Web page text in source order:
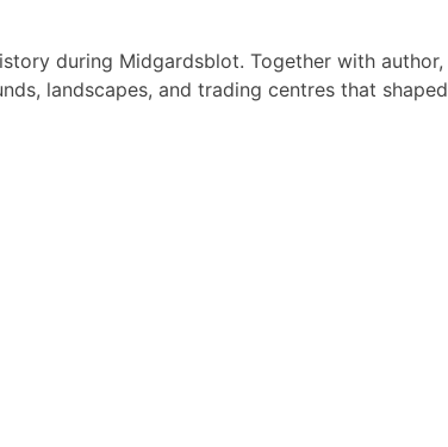
during Midgardsblot. Together with
landscapes, and trading centres that